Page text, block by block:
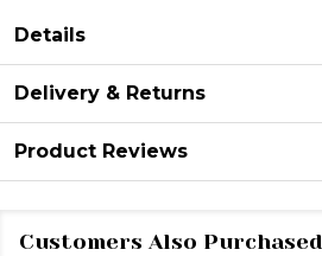
Details
Delivery & Returns
Product Reviews
Customers Also Purchased